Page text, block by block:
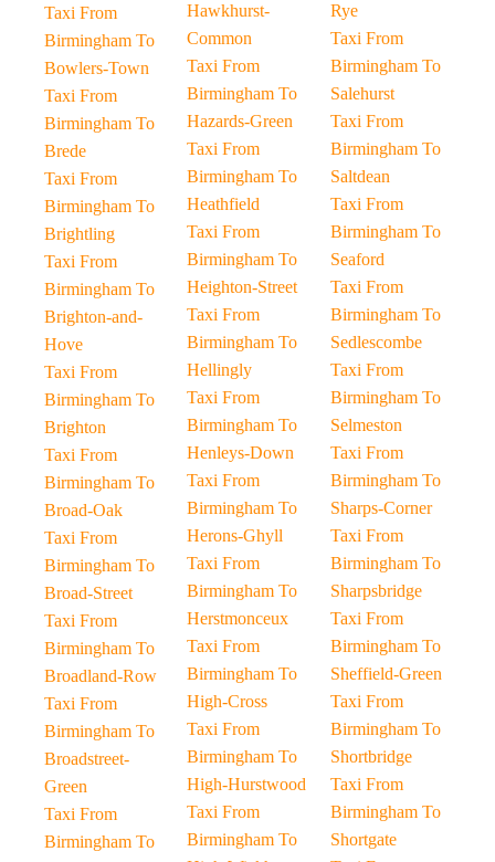
Taxi From
Birmingham To
Bowlers-Town
Taxi From
Birmingham To
Brede
Taxi From
Birmingham To
Brightling
Taxi From
Birmingham To
Brighton-and-
Hove
Taxi From
Birmingham To
Brighton
Taxi From
Birmingham To
Broad-Oak
Taxi From
Birmingham To
Broad-Street
Taxi From
Birmingham To
Broadland-Row
Taxi From
Birmingham To
Broadstreet-
Green
Taxi From
Birmingham To
Hawkhurst-
Common
Taxi From
Birmingham To
Hazards-Green
Taxi From
Birmingham To
Heathfield
Taxi From
Birmingham To
Heighton-Street
Taxi From
Birmingham To
Hellingly
Taxi From
Birmingham To
Henleys-Down
Taxi From
Birmingham To
Herons-Ghyll
Taxi From
Birmingham To
Herstmonceux
Taxi From
Birmingham To
High-Cross
Taxi From
Birmingham To
High-Hurstwood
Taxi From
Birmingham To
Rye
Taxi From
Birmingham To
Salehurst
Taxi From
Birmingham To
Saltdean
Taxi From
Birmingham To
Seaford
Taxi From
Birmingham To
Sedlescombe
Taxi From
Birmingham To
Selmeston
Taxi From
Birmingham To
Sharps-Corner
Taxi From
Birmingham To
Sharpsbridge
Taxi From
Birmingham To
Sheffield-Green
Taxi From
Birmingham To
Shortbridge
Taxi From
Birmingham To
Shortgate